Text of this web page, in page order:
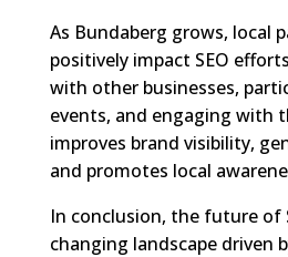
As Bundaberg grows, local
positively impact SEO
with other businesses,
events, and engaging with
improves brand visibility,
and promotes local
In conclusion, the future of
changing landscape driven